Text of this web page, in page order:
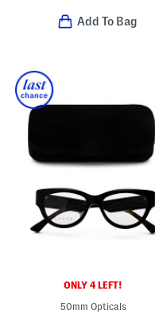
Add To Bag
ONLY 4 LEFT!
50mm Opticals